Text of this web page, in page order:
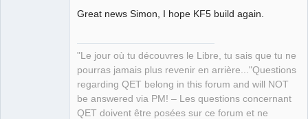
Great news Simon, I hope KF5 build again.
"Le jour où tu découvres le Libre, tu sais que tu ne
pourras jamais plus revenir en arrière..."Questions
regarding QET belong in this forum and will NOT
be answered via PM! – Les questions concernant
QET doivent être posées sur ce forum et ne